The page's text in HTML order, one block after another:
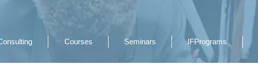
Courses Seminars IFPrograms